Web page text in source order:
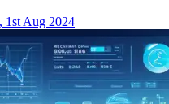
1st Aug 2024